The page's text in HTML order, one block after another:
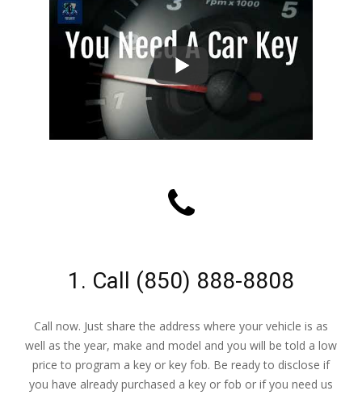
1. Call (850) 888-8808
Call now. Just share the address where your vehicle is as
well as the year, make and model and you will be told a low
price to program a key or key fob. Be ready to disclose if
you have already purchased a key or fob or if you need us